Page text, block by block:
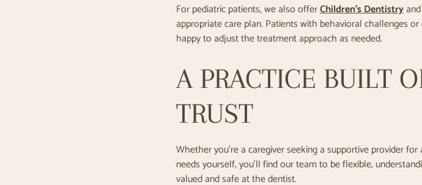
For pediatric patients, we also offerChildren’s Dentistry
appropriate care plan. Patients with behavioral challenges
happy to adjust the treatment approach as needed.
A PRACTICE BUILT
TRUST
Whether you’re a caregiver seeking a supportive provider
needs yourself, you’ll find our team to be flexible,
valued and safe at the dentist.